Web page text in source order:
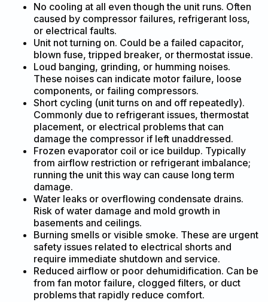
No cooling at all even though the unit runs. Often
caused by compressor failures, refrigerant loss,
or electrical faults.
Unit not turning on. Could be a failed capacitor,
blown fuse, tripped breaker, or thermostat issue.
Loud banging, grinding, or humming noises.
These noises can indicate motor failure, loose
components, or failing compressors.
Short cycling (unit turns on and off repeatedly).
Commonly due to refrigerant issues, thermostat
placement, or electrical problems that can
damage the compressor if left unaddressed.
Frozen evaporator coil or ice buildup. Typically
from airflow restriction or refrigerant imbalance;
running the unit this way can cause long term
damage.
Water leaks or overflowing condensate drains.
Risk of water damage and mold growth in
basements and ceilings.
Burning smells or visible smoke. These are urgent
safety issues related to electrical shorts and
require immediate shutdown and service.
Reduced airflow or poor dehumidification. Can be
from fan motor failure, clogged filters, or duct
problems that rapidly reduce comfort.